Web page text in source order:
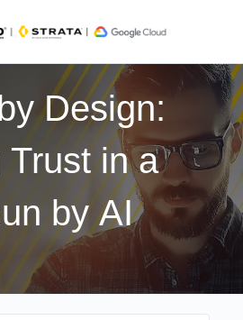
Design:
Trust in a
by AI